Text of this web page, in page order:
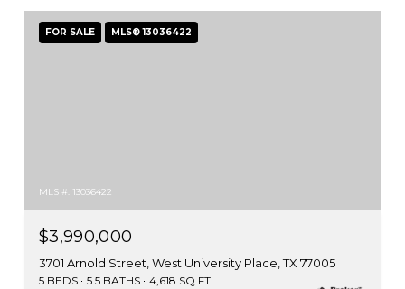
FOR SALE MLS® 13036422
MLS #: 13036422
$3,990,000
3701 Arnold Street, West University Place, TX 77005
5 BEDS 5.5 BATHS 4,618 SQ.FT.